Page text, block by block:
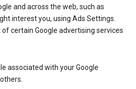
and across the web, such as
interest you, using Ads Settings.
certain Google advertising services
associated with your Google